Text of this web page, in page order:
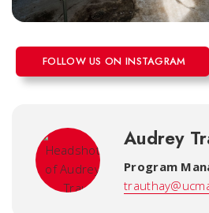
FOLLOW US ON INSTAGRAM
Audrey
Program